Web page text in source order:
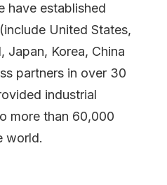
have established
United States,
Japan, Korea, China
partners in over 30
industrial
more than 60,000
world.